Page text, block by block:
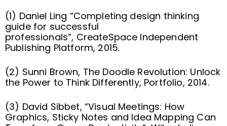
(1) Daniel Ling “Completing design thinking
guide for successful
professionals”, CreateSpace Independent
Publishing Platform, 2015.
(2) Sunni Brown, The Doodle Revolution: Unlock
the Power to Think Differently, Portfolio, 2014.
(3) David Sibbet, “Visual Meetings: How
Graphics, Sticky Notes and Idea Mapping Can